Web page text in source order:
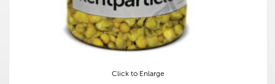
Click to Enlarge